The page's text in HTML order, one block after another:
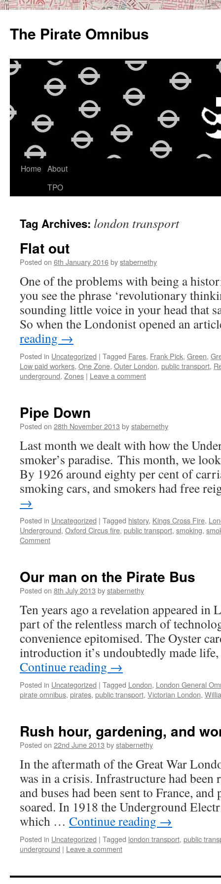
content
The Pirate Omnibus
Home About
TPO
Tag Archives: london transport
Flat out
Posted on 6th January 2016bystabernethy
One of the problems with being a
you see the phrase ‘revolutionary
sounding little voice in your head that
So when the Londonist opened an
reading →
Posted in Uncategorized | Tagged Fares, Frank Pick, Green,
Low paid workers, One Zone, Outer London, public transport,
underground, Zones | Leave a comment
Pipe Down
Posted on 28th November 2013 bystabernethy
Last month we dealt with how the
smoker’s paradise. This month, we
By 1926 around eighty per cent of
smoking cars, and smokers had free
→
Posted in Uncategorized | Tagged history, Kings Cross Fire,
Underground, Oxford Circus fire, public transport, smoking,
Comment
Our man on the Pirate Bus
Posted on 8th July 2013 bystabernethy
Ten years ago a revelation appeared in
part of the relentless march of
convenience epitomised. The Oyster
introduction it’s undoubtedly made
Continue reading →
Posted in Uncategorized | Tagged London, London General
pirate omnibus, pirates, public transport, Victorian London,
Rush hour, gardening, and
Posted on 22nd June 2013 bystabernethy
In the aftermath of the Great War
was in a crisis. Infrastructure had been
and buses had been sent to France, and
soared. In 1918 the Underground
which … Continue reading →
Posted in Uncategorized | Tagged london transport, public
underground | Leave a comment